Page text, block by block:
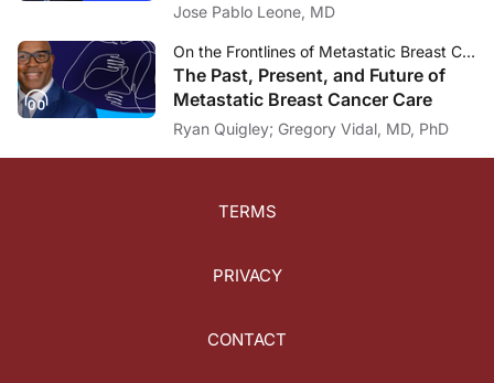
Jose Pablo Leone, MD
On the Frontlines of Metastatic Breast Cancer
The Past, Present, and Future of
Metastatic Breast Cancer Care
Ryan Quigley; Gregory Vidal, MD, PhD
TERMS
PRIVACY
CONTACT